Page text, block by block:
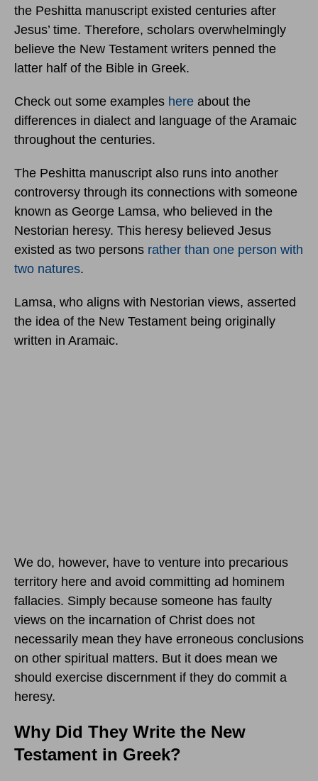
the Peshitta manuscript existed centuries after
Jesus’ time. Therefore, scholars overwhelmingly
believe the New Testament writers penned the
latter half of the Bible in Greek.
Check out some examples here about the
differences in dialect and language of the Aramaic
throughout the centuries.
The Peshitta manuscript also runs into another
controversy through its connections with someone
known as George Lamsa, who believed in the
Nestorian heresy. This heresy believed Jesus
existed as two persons rather than one person with
two natures.
Lamsa, who aligns with Nestorian views, asserted
the idea of the New Testament being originally
written in Aramaic.
We do, however, have to venture into precarious
territory here and avoid committing ad hominem
fallacies. Simply because someone has faulty
views on the incarnation of Christ does not
necessarily mean they have erroneous conclusions
on other spiritual matters. But it does mean we
should exercise discernment if they do commit a
heresy.
Why Did They Write the New
Testament in Greek?